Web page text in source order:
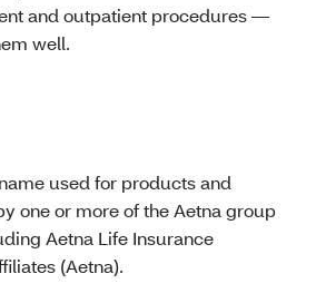
and outpatient procedures —
well.
used for products and
one or more of the Aetna group
Aetna Life Insurance
(Aetna).